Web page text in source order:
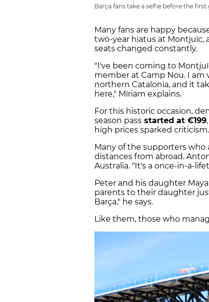
Barça fans take a selfie before the
Many fans are happy
two-year hiatus at Montjuïc,
seats changed constantly.
"I've been coming to
member at Camp Nou. I am
northern Catalonia, and it
here," Míriam explains.
For this historic occasion,
season pass started at €199
high prices sparked criticism.
Many of the supporters
distances from abroad.
Australia. "It's a once-in-a-
Peter and his daughter
parents to their daughter
Barça," he says.
Like them, those who